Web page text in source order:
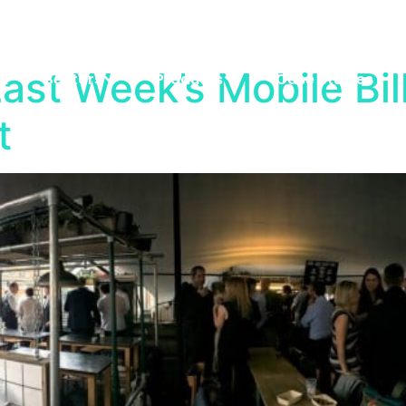
Sectors Products Case Studies
Week’s Mobile